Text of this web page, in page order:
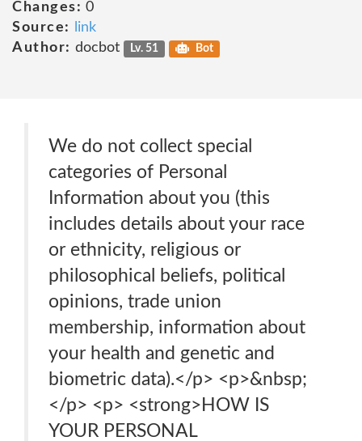
Changes: 0
Source:
link
Author: docbot Lv. 51 Bot
We do not collect special
categories of Personal
Information about you (this
includes details about your race
or ethnicity, religious or
philosophical beliefs, political
opinions, trade union
membership, information about
your health and genetic and
biometric data).</p> <p>&nbsp;
</p> <p> <strong>HOW IS
YOUR PERSONAL